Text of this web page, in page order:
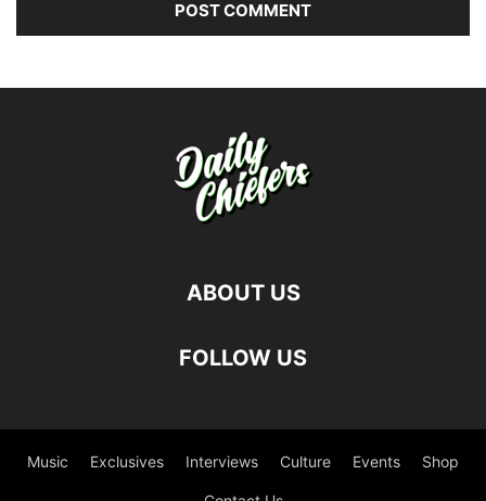
ABOUT US
FOLLOW US
Music Exclusives Interviews Culture Events Shop